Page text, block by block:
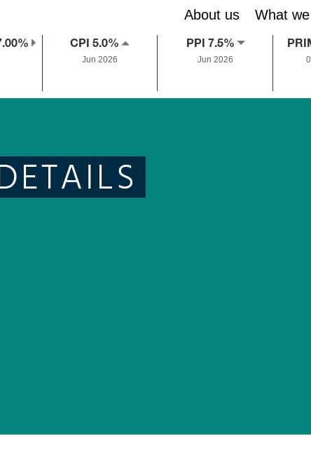
About us What
CPI 5.0%
Jun 2026
PPI 7.5%
Jun 2026